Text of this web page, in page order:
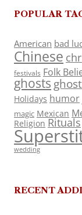
POPULAR
American bad
Chinese
festivals Folk
ghosts
Holidays humor
magic Mexican
Religion Rituals
wedding
RECENT